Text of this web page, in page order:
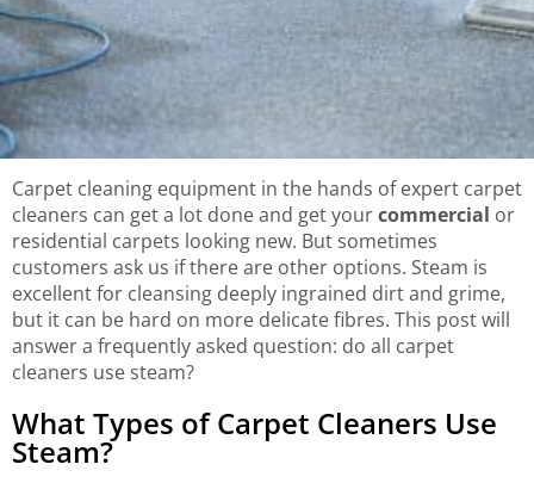
Carpet cleaning equipment in the hands of expert carpet
cleaners can get a lot done and get yourcommercial or
residential carpets looking new. But sometimes
customers ask us if there are other options. Steam is
excellent for cleansing deeply ingrained dirt and grime,
but it can be hard on more delicate fibres. This post will
answer a frequently asked question: do all carpet
cleaners use steam?
What Types of Carpet Cleaners Use
Steam?